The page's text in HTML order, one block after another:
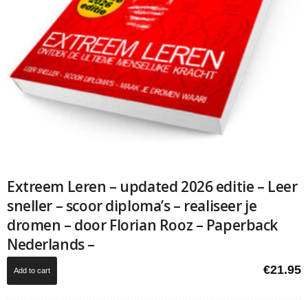
Extreem Leren – updated 2026 editie – Leer
sneller – scoor diploma’s – realiseer je
dromen – door Florian Rooz – Paperback
Nederlands –
€21.95
Add to cart